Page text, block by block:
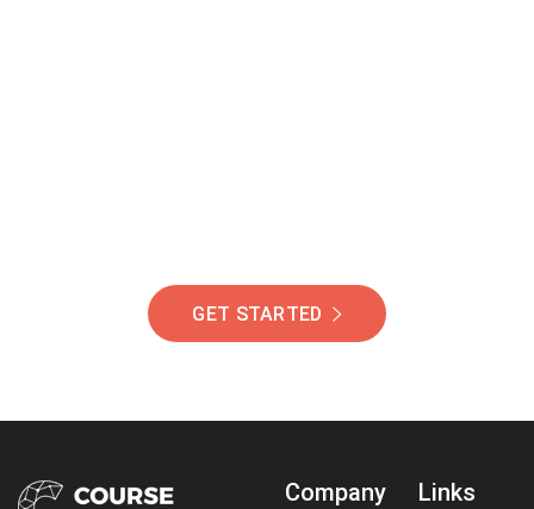
GET STARTED
Company Links